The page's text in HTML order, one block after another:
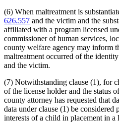
(6) When maltreatment is
626.557 and the victim and the
affiliated with a program licensed
commissioner of human services,
county welfare agency may inform
maltreatment occurred of the
and the victim.
(7) Notwithstanding clause (1), for
of the license holder and the status
county attorney has requested that
data under clause (1) be considered
interests of a child in placement in a